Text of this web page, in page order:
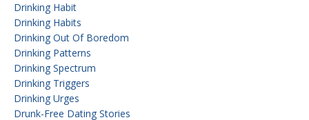
Drinking Habit
Drinking Habits
Drinking Out Of Boredom
Drinking Patterns
Drinking Spectrum
Drinking Triggers
Drinking Urges
Drunk-Free Dating Stories